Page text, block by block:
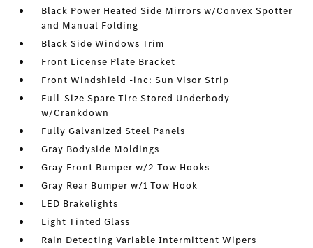
Black Power Heated Side Mirrors w/Convex Spotter
and Manual Folding
Black Side Windows Trim
Front License Plate Bracket
Front Windshield -inc: Sun Visor Strip
Full-Size Spare Tire Stored Underbody
w/Crankdown
Fully Galvanized Steel Panels
Gray Bodyside Moldings
Gray Front Bumper w/2 Tow Hooks
Gray Rear Bumper w/1 Tow Hook
LED Brakelights
Light Tinted Glass
Rain Detecting Variable Intermittent Wipers